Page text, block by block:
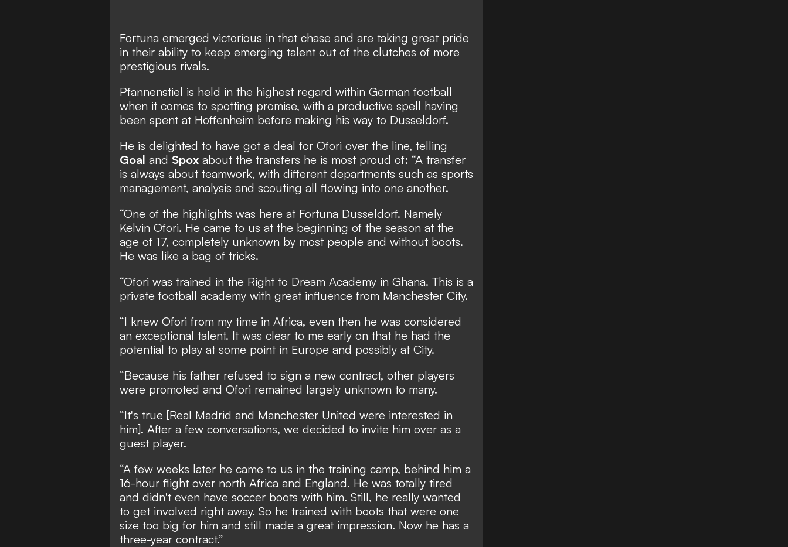
Fortuna emerged victorious in that chase and are taking great pride
in their ability to keep emerging talent out of the clutches of more
prestigious rivals.
Pfannenstiel is held in the highest regard within German football
when it comes to spotting promise, with a productive spell having
been spent at Hoffenheim before making his way to Dusseldorf.
He is delighted to have got a deal for Ofori over the line, telling
Goal and Spox about the transfers he is most proud of: “A transfer
is always about teamwork, with different departments such as sports
management, analysis and scouting all flowing into one another.
“One of the highlights was here at Fortuna Dusseldorf. Namely
Kelvin Ofori. He came to us at the beginning of the season at the
age of 17, completely unknown by most people and without boots.
He was like a bag of tricks.
“Ofori was trained in the Right to Dream Academy in Ghana. This is a
private football academy with great influence from Manchester City.
“I knew Ofori from my time in Africa, even then he was considered
an exceptional talent. It was clear to me early on that he had the
potential to play at some point in Europe and possibly at City.
“Because his father refused to sign a new contract, other players
were promoted and Ofori remained largely unknown to many.
“It's true [Real Madrid and Manchester United were interested in
him]. After a few conversations, we decided to invite him over as a
guest player.
“A few weeks later he came to us in the training camp, behind him a
16-hour flight over north Africa and England. He was totally tired
and didn't even have soccer boots with him. Still, he really wanted
to get involved right away. So he trained with boots that were one
size too big for him and still made a great impression. Now he has a
three-year contract.”